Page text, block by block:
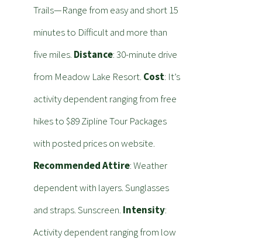
Trails—Range from easy and short 15
minutes to Difficult and more than
five miles. Distance: 30-minute drive
from Meadow Lake Resort. Cost: It’s
activity dependent ranging from free
hikes to $89 Zipline Tour Packages
with posted prices on website.
Recommended Attire: Weather
dependent with layers. Sunglasses
and straps. Sunscreen. Intensity:
Activity dependent ranging from low